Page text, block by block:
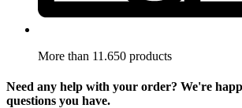
More than 11.650 products
Need any help with your order? We're
questions you have.